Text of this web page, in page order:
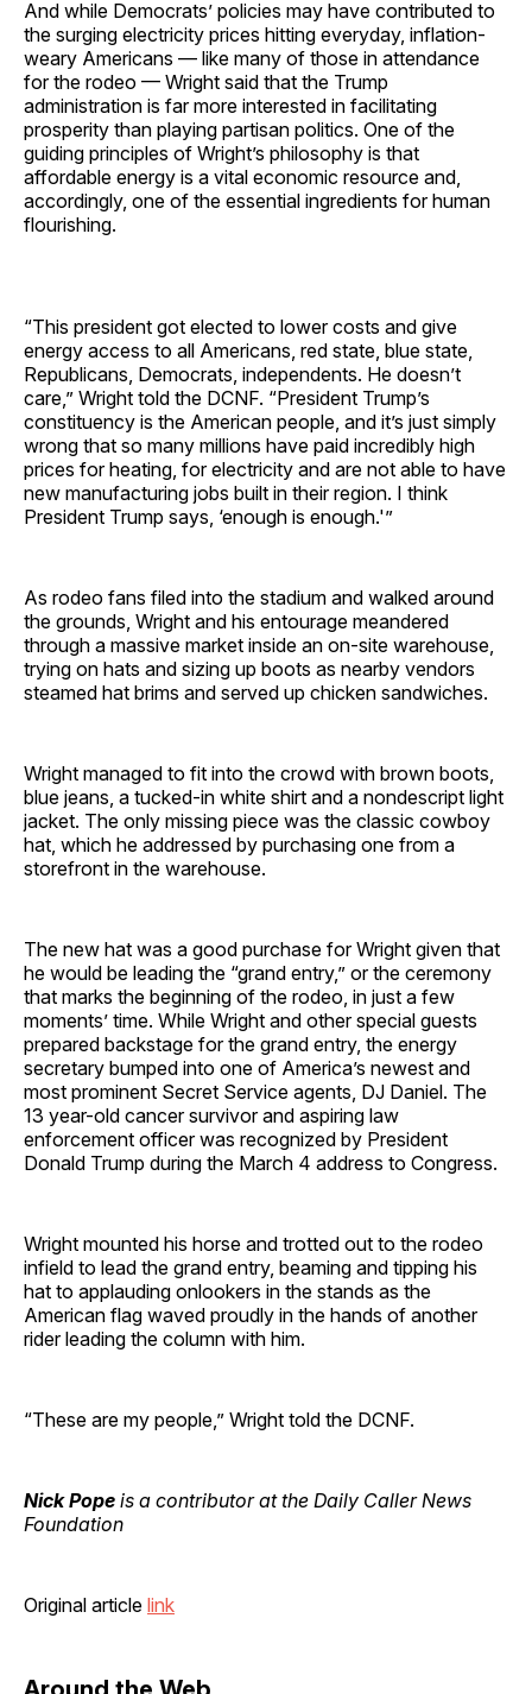
And while Democrats’ policies may have contributed to
the surging electricity prices hitting everyday, inflation-
weary Americans — like many of those in attendance
for the rodeo — Wright said that the Trump
administration is far more interested in facilitating
prosperity than playing partisan politics. One of the
guiding principles of Wright’s philosophy is that
affordable energy is a vital economic resource and,
accordingly, one of the essential ingredients for human
flourishing.
“This president got elected to lower costs and give
energy access to all Americans, red state, blue state,
Republicans, Democrats, independents. He doesn’t
care,” Wright told the DCNF. “President Trump’s
constituency is the American people, and it’s just simply
wrong that so many millions have paid incredibly high
prices for heating, for electricity and are not able to have
new manufacturing jobs built in their region. I think
President Trump says, ‘enough is enough.'”
As rodeo fans filed into the stadium and walked around
the grounds, Wright and his entourage meandered
through a massive market inside an on-site warehouse,
trying on hats and sizing up boots as nearby vendors
steamed hat brims and served up chicken sandwiches.
Wright managed to fit into the crowd with brown boots,
blue jeans, a tucked-in white shirt and a nondescript light
jacket. The only missing piece was the classic cowboy
hat, which he addressed by purchasing one from a
storefront in the warehouse.
The new hat was a good purchase for Wright given that
he would be leading the “grand entry,” or the ceremony
that marks the beginning of the rodeo, in just a few
moments’ time. While Wright and other special guests
prepared backstage for the grand entry, the energy
secretary bumped into one of America’s newest and
most prominent Secret Service agents, DJ Daniel. The
13 year-old cancer survivor and aspiring law
enforcement officer was recognized by President
Donald Trump during the March 4 address to Congress.
Wright mounted his horse and trotted out to the rodeo
infield to lead the grand entry, beaming and tipping his
hat to applauding onlookers in the stands as the
American flag waved proudly in the hands of another
rider leading the column with him.
“These are my people,” Wright told the DCNF.
Nick Pope is a contributor at the Daily Caller News
Foundation
Original article link